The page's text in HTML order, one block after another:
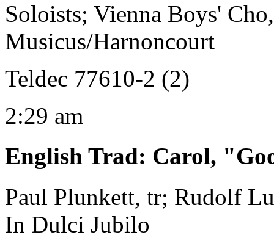
Soloists; Vienna Boys'
Musicus/Harnoncourt
Teldec 77610-2 (2)
2:29 am
English Trad: Carol,
Paul Plunkett, tr; Rudolf
In Dulci Jubilo